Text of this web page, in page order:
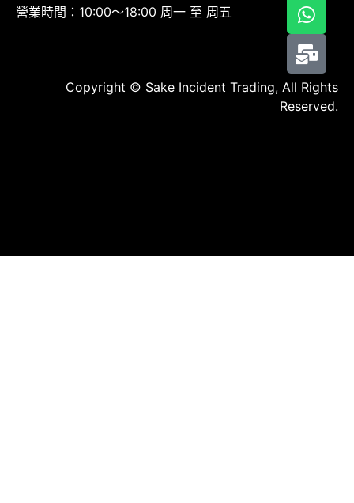
營業時間：10:00～18:00 周一 至 周五
Copyright © Sake Incident Trading, All Rights
Reserved.